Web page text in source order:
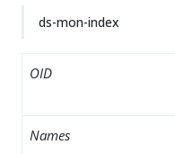
ds-mon-index
OID
Names